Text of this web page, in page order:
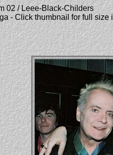
02 / Leee-Black-Childers
- Click thumbnail for full size